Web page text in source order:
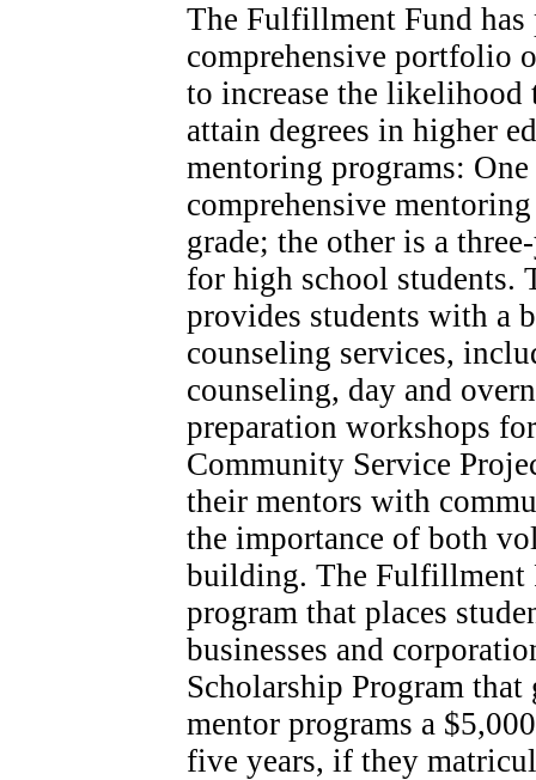
The Fulfillment Fund
comprehensive portfolio
to increase the
attain degrees in higher
mentoring programs:
comprehensive
grade; the other is a
for high school students.
provides students with a
counseling services,
counseling, day and
preparation workshops
Community Service
their mentors with
the importance of both
building. The Fulfillment
program that places
businesses and
Scholarship Program that
mentor programs a
five years, if they